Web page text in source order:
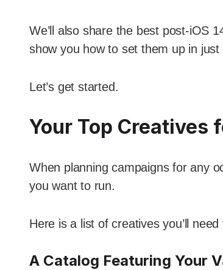
We’ll also share the best post-iOS
show you how to set them up in just
Let’s get started.
Your Top Creatives
When planning campaigns for any
you want to run.
Here is a list of creatives you’ll
A Catalog Featuring Your